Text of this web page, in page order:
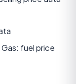
fuel price